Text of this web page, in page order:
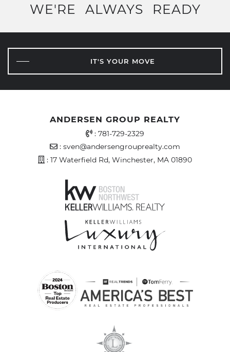
WE'RE ALWAYS READY
IT'S YOUR MOVE
ANDERSEN GROUP REALTY
Office Phone Number
: 781-729-2329
Email Address
: sven@andersengrouprealty.com
Address
: 17 Waterfield Rd, Winchester, MA 01890